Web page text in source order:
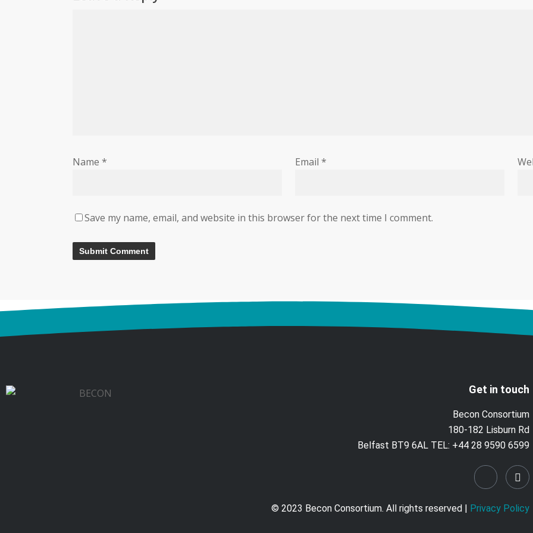
Name * Email *
Save my name, email, and website in this browser for the next time I comment.
Get in touch
Becon Consortium
180-182 Lisburn Rd
Belfast BT9 6AL TEL: +44 28 9590 6599
© 2023 Becon Consortium. All rights reserved | Privacy Policy